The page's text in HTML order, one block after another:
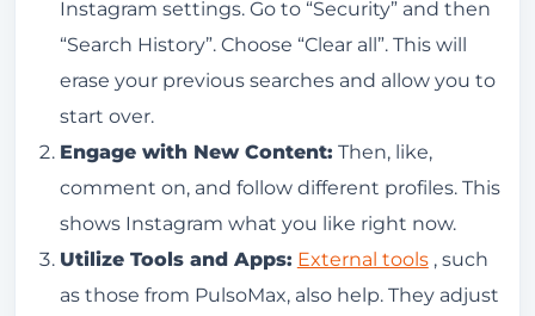
Instagram settings. Go to “Security” and then
“Search History”. Choose “Clear all”. This will
erase your previous searches and allow you to
start over.
Engage with New Content: Then, like,
comment on, and follow different profiles. This
shows Instagram what you like right now.
Utilize Tools and Apps: External tools, such
as those from PulsoMax, also help. They adjust